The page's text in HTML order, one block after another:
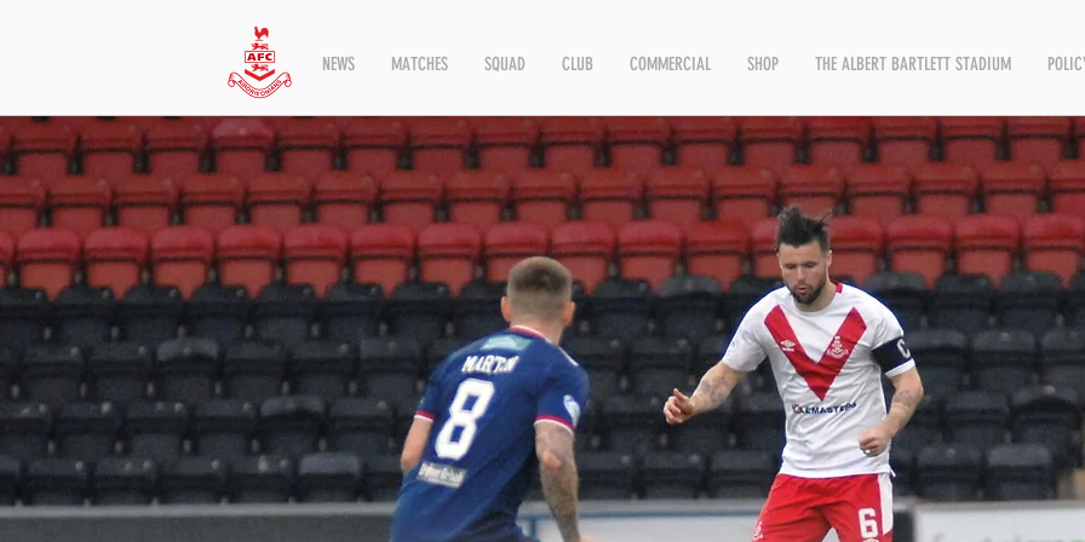
NEWS MATCHES SQUAD CLUB COMMERCIAL SHOP THE ALBERT BARTLETT STADIUM